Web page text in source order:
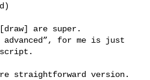
are super.
for me is just
straightforward version.